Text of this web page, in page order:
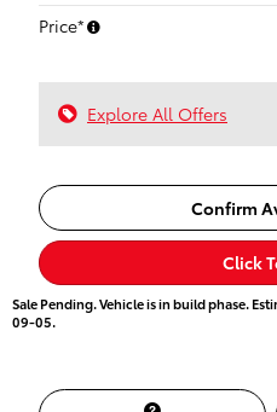
Price*
Explore All Offers
Confirm
Click
Sale Pending. Vehicle is in build phase.
09-05.